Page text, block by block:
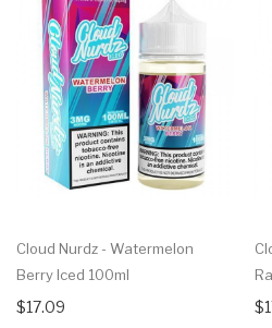
Cloud Nurdz - Watermelon
Berry Iced 100ml
$17.09